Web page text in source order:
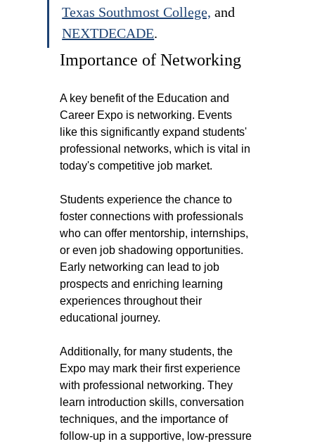
Texas Southmost College, and
NEXTDECADE.
Importance of Networking
A key benefit of the Education and
Career Expo is networking. Events
like this significantly expand students'
professional networks, which is vital in
today's competitive job market.
Students experience the chance to
foster connections with professionals
who can offer mentorship, internships,
or even job shadowing opportunities.
Early networking can lead to job
prospects and enriching learning
experiences throughout their
educational journey.
Additionally, for many students, the
Expo may mark their first experience
with professional networking. They
learn introduction skills, conversation
techniques, and the importance of
follow-up in a supportive, low-pressure